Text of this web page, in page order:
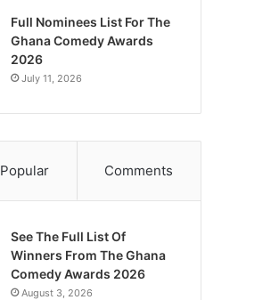
Full Nominees List For The
Ghana Comedy Awards
2026
July 11, 2026
Popular Comments
See The Full List Of
Winners From The Ghana
Comedy Awards 2026
August 3, 2026